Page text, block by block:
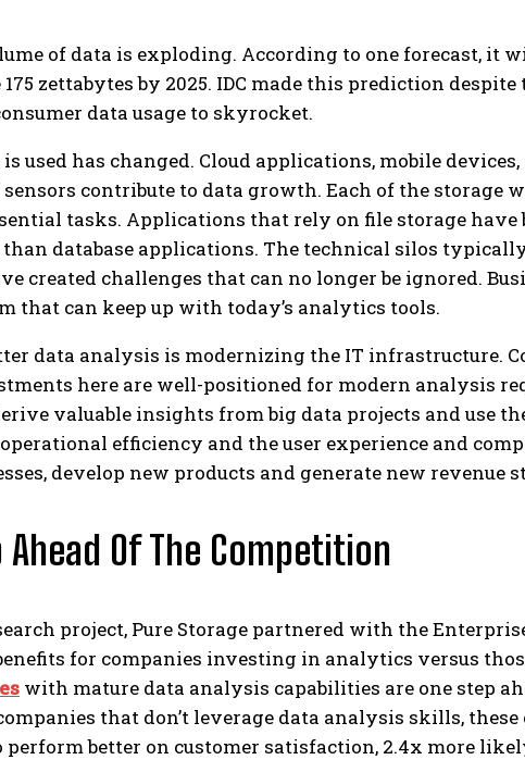
of data is exploding. According to one forecast, it
zettabytes by 2025. IDC made this prediction
data usage to skyrocket.
used has changed. Cloud applications, mobile
sensors contribute to data growth. Each of the storage
tasks. Applications that rely on file storage have
database applications. The technical silos
created challenges that can no longer be ignored.
that can keep up with today’s analytics tools.
data analysis is modernizing the IT infrastructure.
here are well-positioned for modern analysis
valuable insights from big data projects and use
efficiency and the user experience and
develop new products and generate new revenue
Ahead Of The Competition
project, Pure Storage partnered with the
for companies investing in analytics versus
with mature data analysis capabilities are one step
that don’t leverage data analysis skills,
better on customer satisfaction, 2.4x more